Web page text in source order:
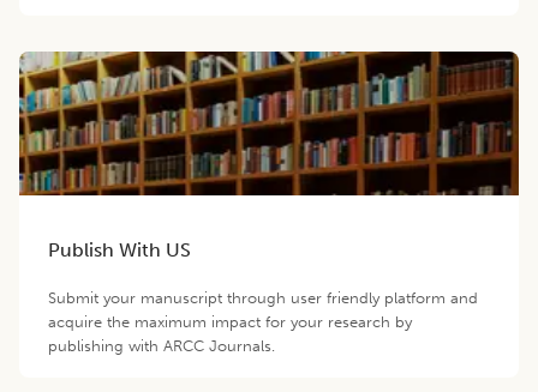
Publish With US
Submit your manuscript through user friendly platform and
acquire the maximum impact for your research by
publishing with ARCC Journals.